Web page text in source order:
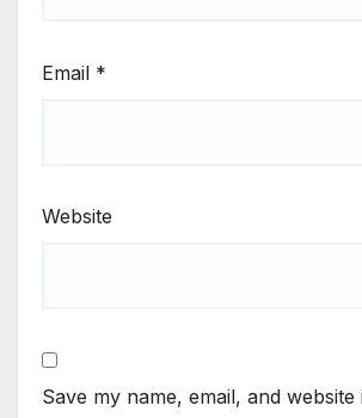
Email *
Website
Save my name, email, and website